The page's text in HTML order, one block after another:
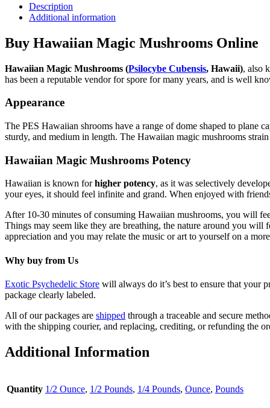
Description
Additional information
Buy Hawaiian Magic Mushrooms Online
Hawaiian Magic Mushrooms (Psilocybe Cubensis, Hawaii), also
has been a reputable vendor for spore for many years, and is well
Appearance
The PES Hawaiian shrooms have a range of dome shaped to plane
sturdy, and medium in length. The Hawaiian magic mushrooms
Hawaiian Magic Mushrooms Potency
Hawaiian is known forhigher potency, as it was selectively
your eyes, it should feel infinite and grand. When enjoyed with
After 10-30 minutes of consuming Hawaiian mushrooms, you will
Things may seem like they are breathing, the nature around you
appreciation and you may relate the music or art to yourself on a
Why buy from Us
Exotic Psychedelic Store will always do it’s best to ensure that your
package clearly labeled.
All of our packages are shipped through a traceable and secure
with the shipping courier, and replacing, crediting, or refunding the
Additional Information
Quantity 1/2 Ounce, 1/2 Pounds, 1/4 Pounds, Ounce, Pounds